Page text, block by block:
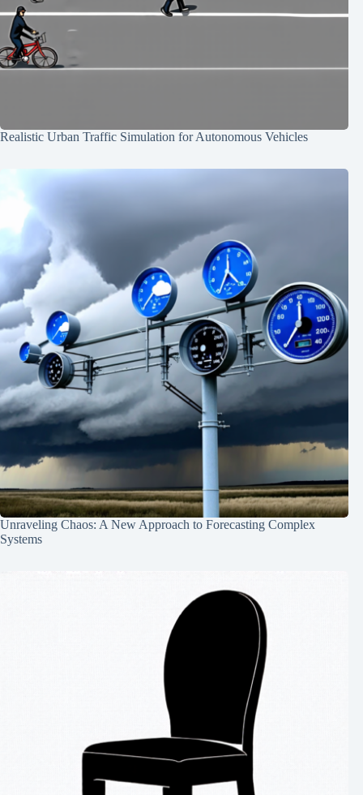
Realistic Urban Traffic Simulation for Autonomous Vehicles
Unraveling Chaos: A New Approach to Forecasting Complex
Systems